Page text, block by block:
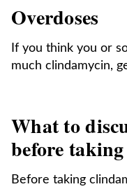
Overdoses
If you think you or
much clindamycin,
What to
before
Before taking